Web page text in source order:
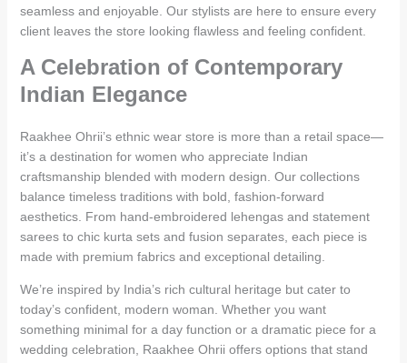
seamless and enjoyable. Our stylists are here to ensure every
client leaves the store looking flawless and feeling confident.
A Celebration of Contemporary
Indian Elegance
Raakhee Ohrii’s ethnic wear store is more than a retail space—
it’s a destination for women who appreciate Indian
craftsmanship blended with modern design. Our collections
balance timeless traditions with bold, fashion-forward
aesthetics. From hand-embroidered lehengas and statement
sarees to chic kurta sets and fusion separates, each piece is
made with premium fabrics and exceptional detailing.
We’re inspired by India’s rich cultural heritage but cater to
today’s confident, modern woman. Whether you want
something minimal for a day function or a dramatic piece for a
wedding celebration, Raakhee Ohrii offers options that stand